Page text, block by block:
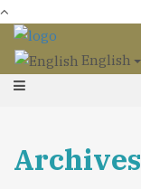
English
Archives